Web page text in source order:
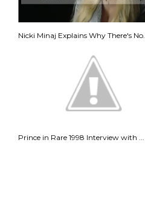
Nicki Minaj Explains Why There's No...
Prince in Rare 1998 Interview with ...